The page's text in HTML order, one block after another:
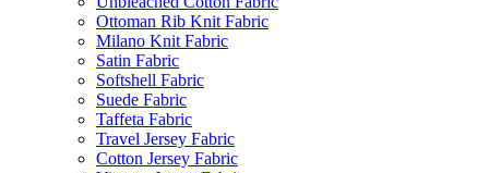
Ottoman Rib Knit Fabric
Milano Knit Fabric
Satin Fabric
Softshell Fabric
Suede Fabric
Taffeta Fabric
Travel Jersey Fabric
Cotton Jersey Fabric